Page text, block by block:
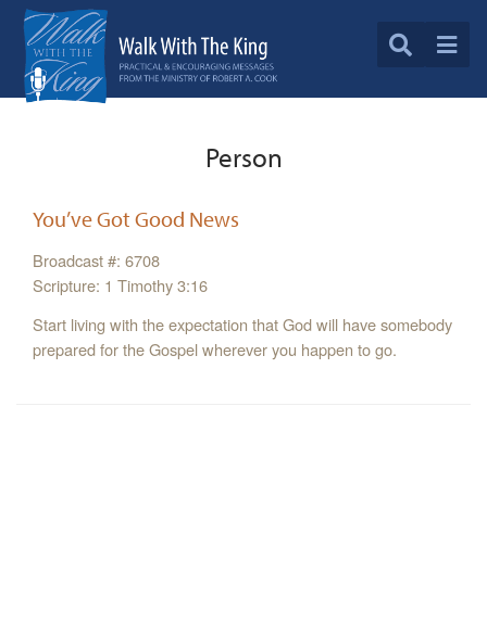
Person
You’ve Got Good News
Broadcast #: 6708
Scripture: 1 Timothy 3:16
Start living with the expectation that God will have somebody
prepared for the Gospel wherever you happen to go.